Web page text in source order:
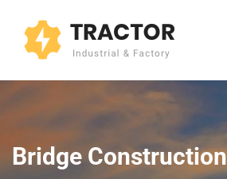
Bridge Construction